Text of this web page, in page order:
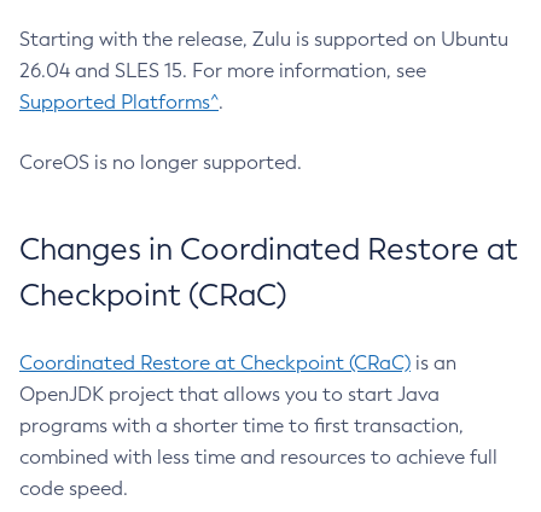
Starting with the release, Zulu is supported on Ubuntu
26.04 and SLES 15. For more information, see
Supported Platforms^.
CoreOS is no longer supported.
Changes in Coordinated Restore at
Checkpoint (CRaC)
Coordinated Restore at Checkpoint (CRaC) is an
OpenJDK project that allows you to start Java
programs with a shorter time to first transaction,
combined with less time and resources to achieve full
code speed.